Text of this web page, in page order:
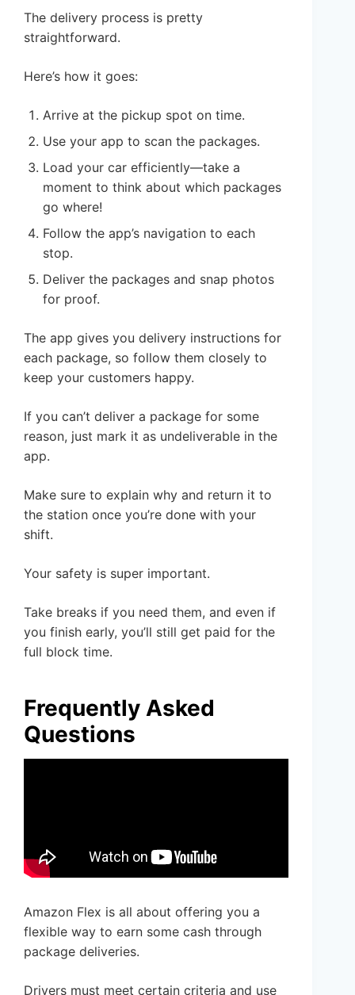
The delivery process is pretty
straightforward.
Here’s how it goes:
Arrive at the pickup spot on time.
Use your app to scan the packages.
Load your car efficiently—take a
moment to think about which packages
go where!
Follow the app’s navigation to each
stop.
Deliver the packages and snap photos
for proof.
The app gives you delivery instructions for
each package, so follow them closely to
keep your customers happy.
If you can’t deliver a package for some
reason, just mark it as undeliverable in the
app.
Make sure to explain why and return it to
the station once you’re done with your
shift.
Your safety is super important.
Take breaks if you need them, and even if
you finish early, you’ll still get paid for the
full block time.
Frequently Asked
Questions
Amazon Flex is all about offering you a
flexible way to earn some cash through
package deliveries.
Drivers must meet certain criteria and use